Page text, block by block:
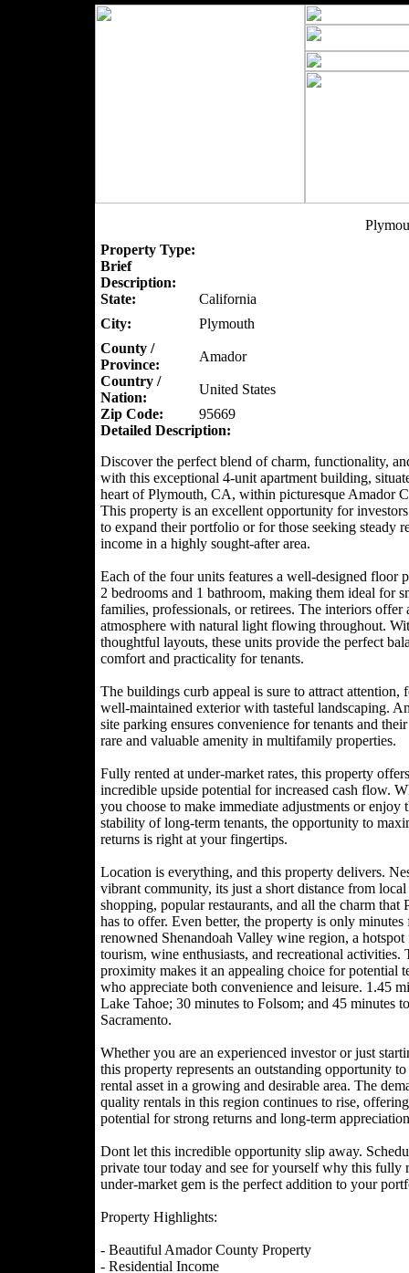
Property Type:
Brief
Description:
State:
California
City:
Plymouth
County /
Province:
Amador
Country /
Nation:
United States
Zip Code:
95669
Detailed Description:
Discover the perfect blend of charm, functionality,
with this exceptional 4-unit apartment building,
heart of Plymouth, CA, within picturesque Amador
This property is an excellent opportunity for
to expand their portfolio or for those seeking steady
income in a highly sought-after area.
Each of the four units features a well-designed floor
2 bedrooms and 1 bathroom, making them ideal for
families, professionals, or retirees. The interiors offer
atmosphere with natural light flowing throughout.
thoughtful layouts, these units provide the perfect
comfort and practicality for tenants.
The buildings curb appeal is sure to attract attention,
well-maintained exterior with tasteful landscaping.
site parking ensures convenience for tenants and their
rare and valuable amenity in multifamily properties.
Fully rented at under-market rates, this property offers
incredible upside potential for increased cash flow.
you choose to make immediate adjustments or enjoy
stability of long-term tenants, the opportunity to
returns is right at your fingertips.
Location is everything, and this property delivers.
vibrant community, its just a short distance from local
shopping, popular restaurants, and all the charm that
has to offer. Even better, the property is only minutes
renowned Shenandoah Valley wine region, a hotspot
tourism, wine enthusiasts, and recreational activities.
proximity makes it an appealing choice for potential
who appreciate both convenience and leisure. 1.45
Lake Tahoe; 30 minutes to Folsom; and 45 minutes to
Sacramento.
Whether you are an experienced investor or just
this property represents an outstanding opportunity
rental asset in a growing and desirable area. The
quality rentals in this region continues to rise,
potential for strong returns and long-term
Dont let this incredible opportunity slip away.
private tour today and see for yourself why this fully
under-market gem is the perfect addition to your
Property Highlights:
- Beautiful Amador County Property
- Residential Income